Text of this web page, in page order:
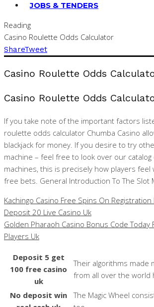
JOBS & TENDERS
Reading
Casino Roulette Odds Calculator
ShareTweet
Casino Roulette Odds
Casino Roulette Odds
If you take note of the important factors
roulette odds calculator Chumba Casino
blackjack for money. If you desire to try
machine – feel free to look over our
machines, this is precisely how players feel
free bets. General Introduction To The Slot
Kachingo Casino Free Spins On
Deposit 20 Live Casino Uk
Golden Pharaoh Casino Bonus Code Today
Players Uk
Deposit 5 get
100 free casino
uk
Their algorithms made
from all over the world
No deposit win
The Magic Wheel